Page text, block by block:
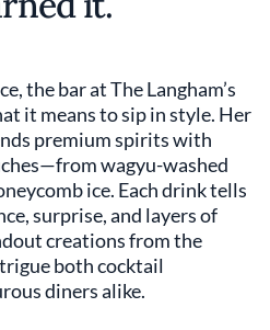
the bar at The Langham’s
it means to sip in style. Her
premium spirits with
wagyu-washed
ice. Each drink tells
surprise, and layers of
creations from the
both cocktail
diners alike.